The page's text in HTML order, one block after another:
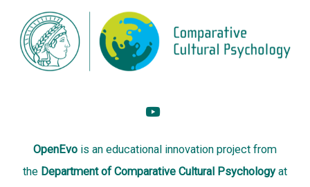
OpenEvo is an educational innovation project from
the Department of Comparative Cultural Psychologyat